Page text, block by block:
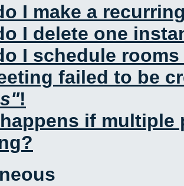
I make a
I delete one
I schedule
failed to be
!
if multiple